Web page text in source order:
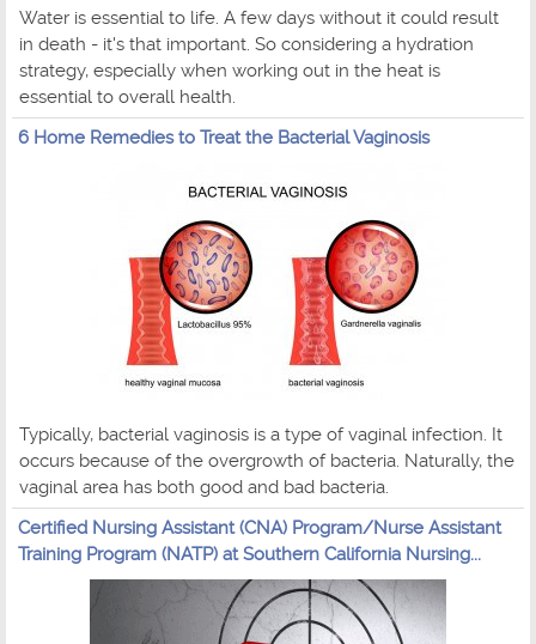
Water is essential to life. A few days without it could result
in death - it's that important. So considering a hydration
strategy, especially when working out in the heat is
essential to overall health.
6 Home Remedies to Treat the Bacterial Vaginosis
Typically, bacterial vaginosis is a type of vaginal infection. It
occurs because of the overgrowth of bacteria. Naturally, the
vaginal area has both good and bad bacteria.
Certified Nursing Assistant (CNA) Program/Nurse Assistant
Training Program (NATP) at Southern California Nursing...